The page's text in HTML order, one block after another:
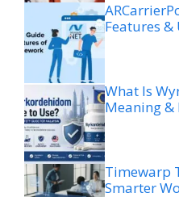
Features &
What Is
Meaning &
Timewarp
Smarter